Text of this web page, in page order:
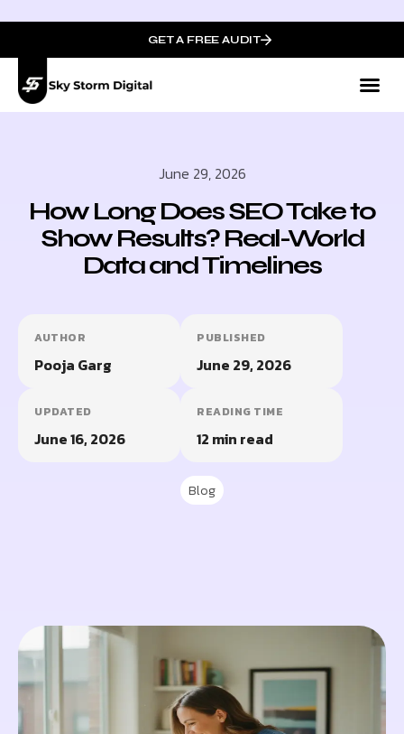
GET A FREE AUDIT
June 29, 2026
How Long Does SEO Take to
Show Results? Real-World
Data and Timelines
AUTHOR
Pooja Garg
PUBLISHED
June 29, 2026
UPDATED
June 16, 2026
READING TIME
12 min read
Blog